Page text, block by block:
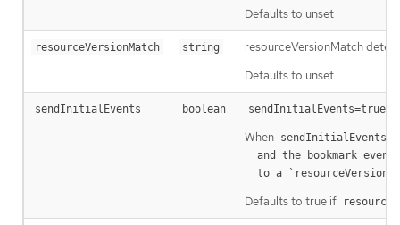
Defaults to unset
resourceVersionMatch string
resourceVersionMatch
Defaults to unset
sendInitialEvents boolean sendInitialEvents=true
When sendInitialEvents
  to a `resourceVersion
Defaults to true if